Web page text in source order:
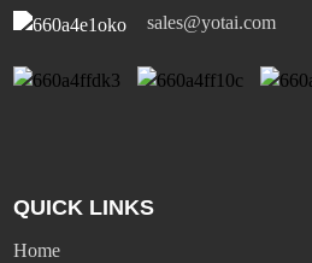
sales@yotai.com
QUICK LINKS
Home